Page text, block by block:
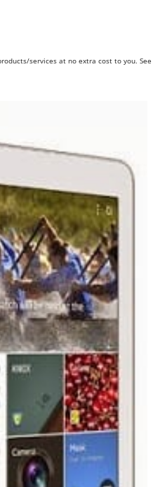
services at no extra cost to you. See